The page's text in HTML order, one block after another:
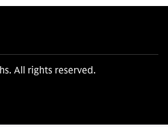
All rights reserved.